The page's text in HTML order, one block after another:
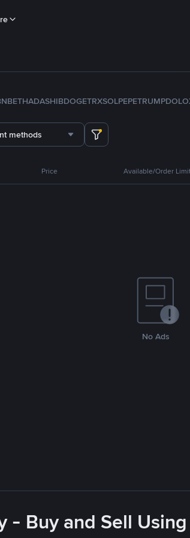
ETHADASHIBDOGETRXSOLPEPETRUMPDOLO
methods
Price Available/Order
No Ads
- Buy and Sell